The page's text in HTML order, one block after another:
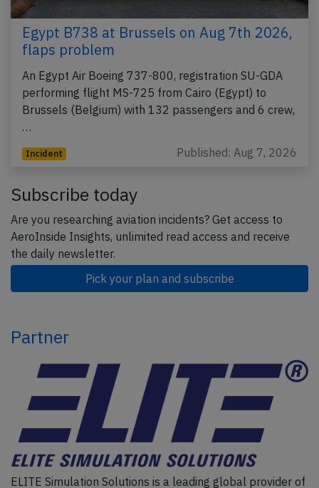
Egypt B738 at Brussels on Aug 7th 2026,
flaps problem
An Egypt Air Boeing 737-800, registration SU-GDA
performing flight MS-725 from Cairo (Egypt) to
Brussels (Belgium) with 132 passengers and 6 crew,
…
Incident Published: Aug 7, 2026
Subscribe today
Are you researching aviation incidents? Get access to
AeroInside Insights, unlimited read access and receive
the daily newsletter.
Pick your plan and subscribe
Partner
ELITE Simulation Solutions is a leading global provider of